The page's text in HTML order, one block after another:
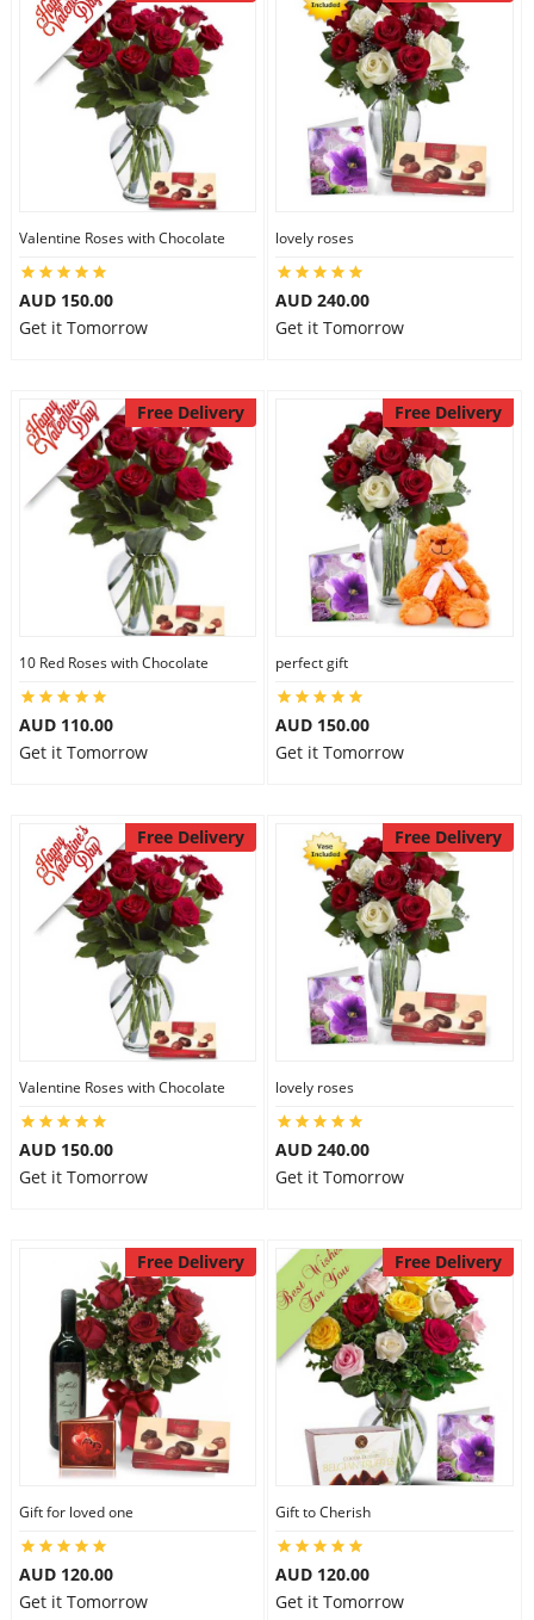
Valentine Roses with Chocolate
AUD 150.00
Get it Tomorrow
lovely roses
AUD 240.00
Get it Tomorrow
Free Delivery
10 Red Roses with Chocolate
AUD 110.00
Get it Tomorrow
Free Delivery
perfect gift
AUD 150.00
Get it Tomorrow
Free Delivery
Valentine Roses with Chocolate
AUD 150.00
Get it Tomorrow
Free Delivery
lovely roses
AUD 240.00
Get it Tomorrow
Free Delivery
Gift for loved one
AUD 120.00
Get it Tomorrow
Free Delivery
Gift to Cherish
AUD 120.00
Get it Tomorrow